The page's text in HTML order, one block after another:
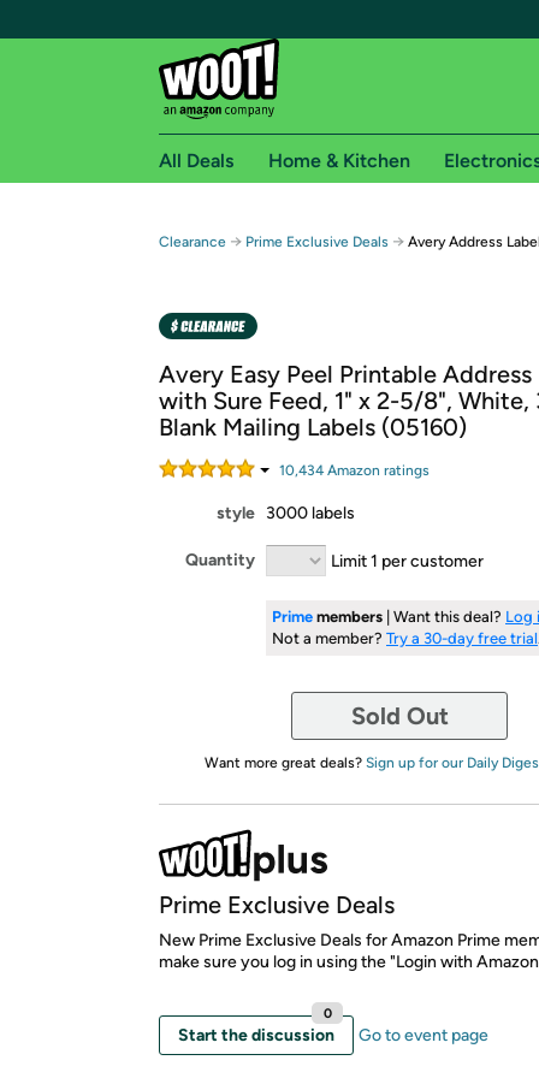
Free shipping for
Free Standard shipping on Woot! orders
Amazon Prime membership required. See
Get started by logging in with Amazon or try a
All Deals Home & Kitchen
Clearance → Prime Exclusive Deals → Avery Address
Avery Easy Peel Printable Address
with Sure Feed, 1" x 2-5/8",
Blank Mailing Labels (05160)
10,434Amazon ratings
style 3000 labels
Quantity Limit 1 per customer
Prime members | Want this deal? Log
Not a member? Try a 30-day free trial
Sold Out
Want more great deals? Sign up for our Daily
Prime Exclusive Deals
New Prime Exclusive Deals for Amazon Prime
make sure you log in using the "Login with
Start the discussion
0
Go to event page